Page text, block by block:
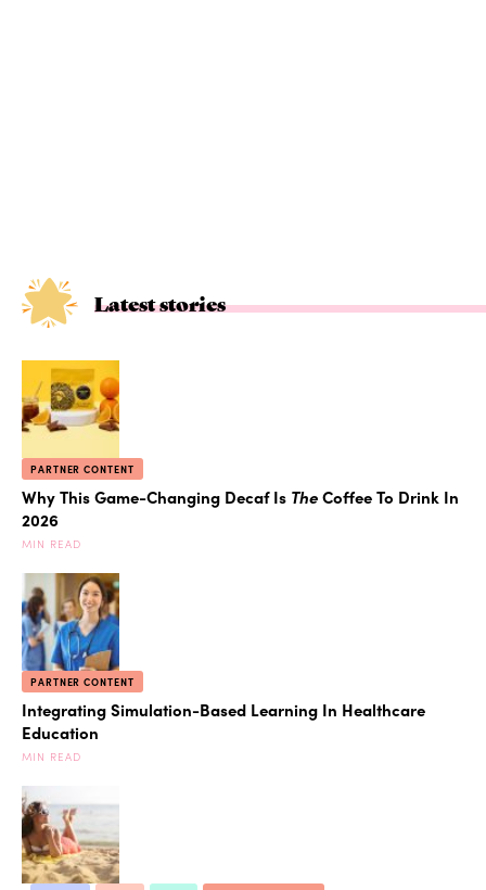
Latest stories
PARTNER CONTENT
Why This Game-Changing Decaf Is TheCoffee To Drink In
2026
MIN READ
PARTNER CONTENT
Integrating Simulation-Based Learning In Healthcare
Education
MIN READ